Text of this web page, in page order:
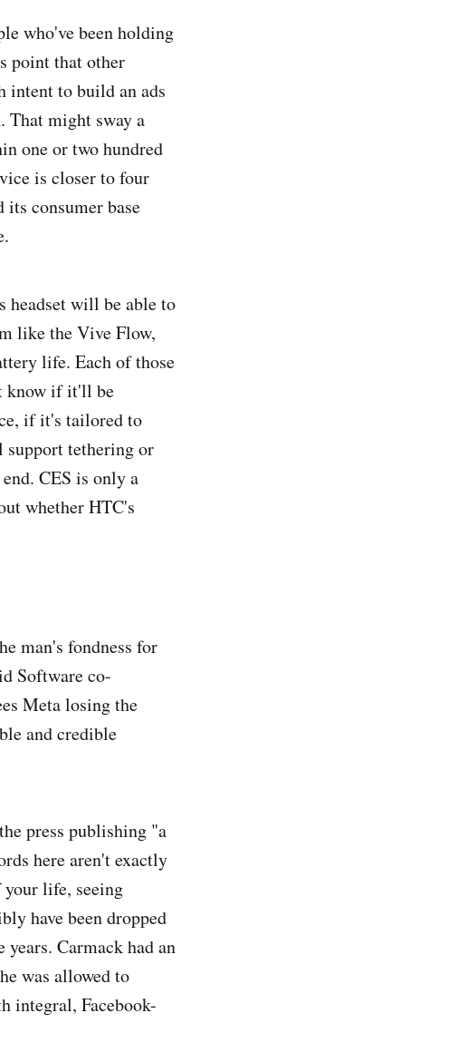
who've been holding
point that other
intent to build an ads
That might sway a
one or two hundred
is closer to four
consumer base
will be able to
like the Vive Flow,
life. Each of those
know if it'll be
if it's tailored to
tethering or
CES is only a
whether HTC's
man's fondness for
Software co-
Meta losing the
and credible
press publishing "a
here aren't exactly
life, seeing
have been dropped
Carmack had an
was allowed to
integral, Facebook-